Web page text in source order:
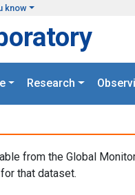
know
Research
from the Global
that dataset.